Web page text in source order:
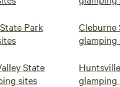
Park
Cleburne
glamping
State
sites
glamping